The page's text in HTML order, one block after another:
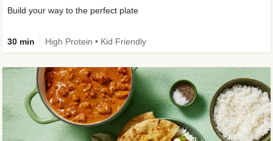
Build your way to the perfect plate
30 min High Protein • Kid Friendly